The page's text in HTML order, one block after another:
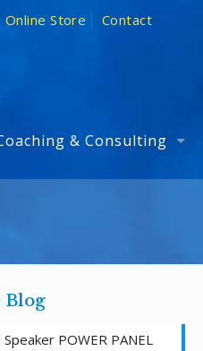
Online Store Contact
& Consulting
Blog
POWER PANEL